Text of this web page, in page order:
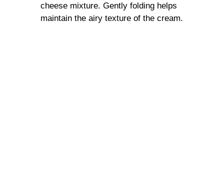
cheese mixture. Gently folding helps
maintain the airy texture of the cream.